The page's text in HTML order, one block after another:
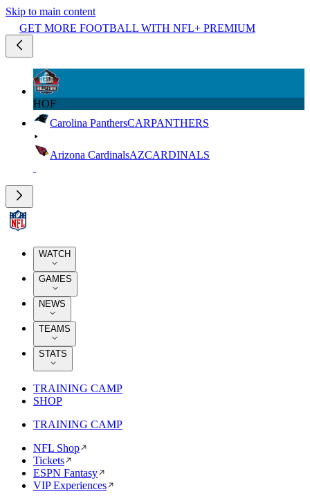
Skip to main content
GET MORE FOOTBALL WITH NFL+ PREMIUM
HOF
Carolina PanthersCARPANTHERS
Arizona CardinalsAZCARDINALS
WATCH
GAMES
NEWS
TEAMS
STATS
TRAINING CAMP
SHOP
TRAINING CAMP
NFL Shop
Tickets
ESPN Fantasy
VIP Experiences